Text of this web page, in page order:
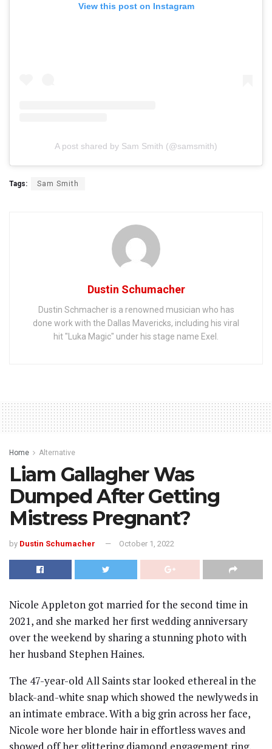
View this post on Instagram
A post shared by Sam Smith (@samsmith)
Tags: Sam Smith
Dustin Schumacher
Dustin Schmacher is a renowned musician who has
done work with the Dallas Mavericks, including his viral
hit "Luka Magic" under his stage name Exel.
Home Alternative
Liam Gallagher Was
Dumped After Getting
Mistress Pregnant?
by Dustin Schumacher October 1, 2022
Nicole Appleton got married for the second time in
2021, and she marked her first wedding anniversary
over the weekend by sharing a stunning photo with
her husband Stephen Haines.
The 47-year-old All Saints star looked ethereal in the
black-and-white snap which showed the newlyweds in
an intimate embrace. With a big grin across her face,
Nicole wore her blonde hair in effortless waves and